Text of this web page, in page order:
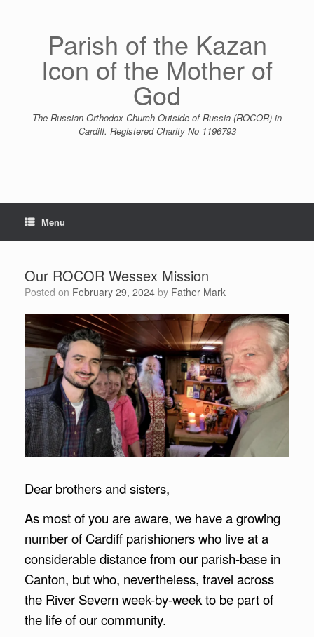
Parish of the Kazan
Icon of the Mother of
God
The Russian Orthodox Church Outside of Russia (ROCOR) in
Cardiff. Registered Charity No 1196793
Menu
Our ROCOR Wessex Mission
Posted on February 29, 2024 by Father Mark
Dear brothers and sisters,
As most of you are aware, we have a growing
number of Cardiff parishioners who live at a
considerable distance from our parish-base in
Canton, but who, nevertheless, travel across
the River Severn week-by-week to be part of
the life of our community.